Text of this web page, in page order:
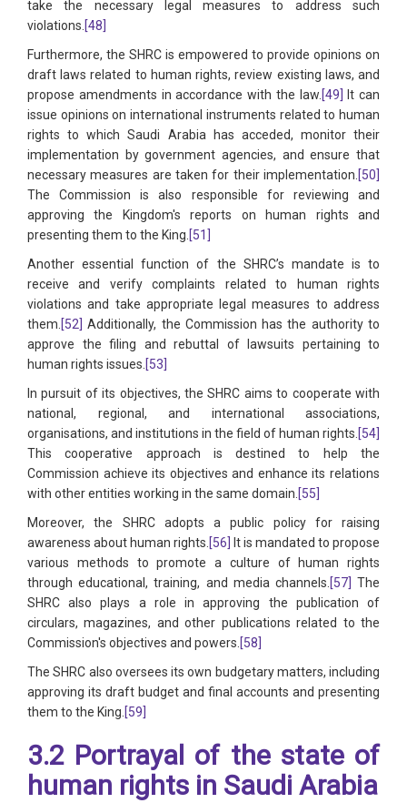
take the necessary legal measures to address such
violations.[48]
Furthermore, the SHRC is empowered to provide opinions on
draft laws related to human rights, review existing laws, and
propose amendments in accordance with the law.[49]
It can
issue opinions on international instruments related to human
rights to which Saudi Arabia has acceded, monitor their
implementation by government agencies, and ensure that
necessary measures are taken for their implementation.[50]
The Commission is also responsible for reviewing and
approving the Kingdom's reports on human rights and
presenting them to the King.[51]
Another essential function of the SHRC’s mandate is to
receive and verify complaints related to human rights
violations and take appropriate legal measures to address
them.[52] Additionally, the Commission has the authority to
approve the filing and rebuttal of lawsuits pertaining to
human rights issues.[53]
In pursuit of its objectives, the SHRC aims to cooperate with
national, regional, and international associations,
organisations, and institutions in the field of human rights.[54]
This cooperative approach is destined to help the
Commission achieve its objectives and enhance its relations
with other entities working in the same domain.[55]
Moreover, the SHRC adopts a public policy for raising
awareness about human rights.[56]
It is mandated to propose
various methods to promote a culture of human rights
through educational, training, and media channels.[57]
The
SHRC also plays a role in approving the publication of
circulars, magazines, and other publications related to the
Commission's objectives and powers.[58]
The SHRC also oversees its own budgetary matters, including
approving its draft budget and final accounts and presenting
them to the King.[59]
3.2 Portrayal of the state of
human rights in Saudi Arabia